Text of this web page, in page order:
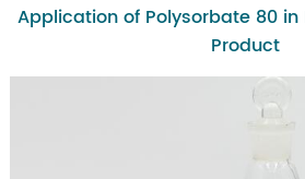
Application of Polysorbate 80
Product